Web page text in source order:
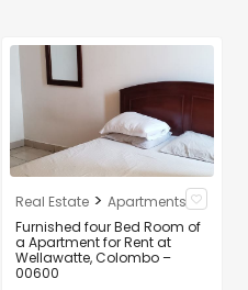
Real Estate > Apartments
Furnished four Bed Room of
a Apartment for Rent at
Wellawatte, Colombo –
00600